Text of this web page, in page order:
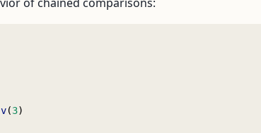
v(3)